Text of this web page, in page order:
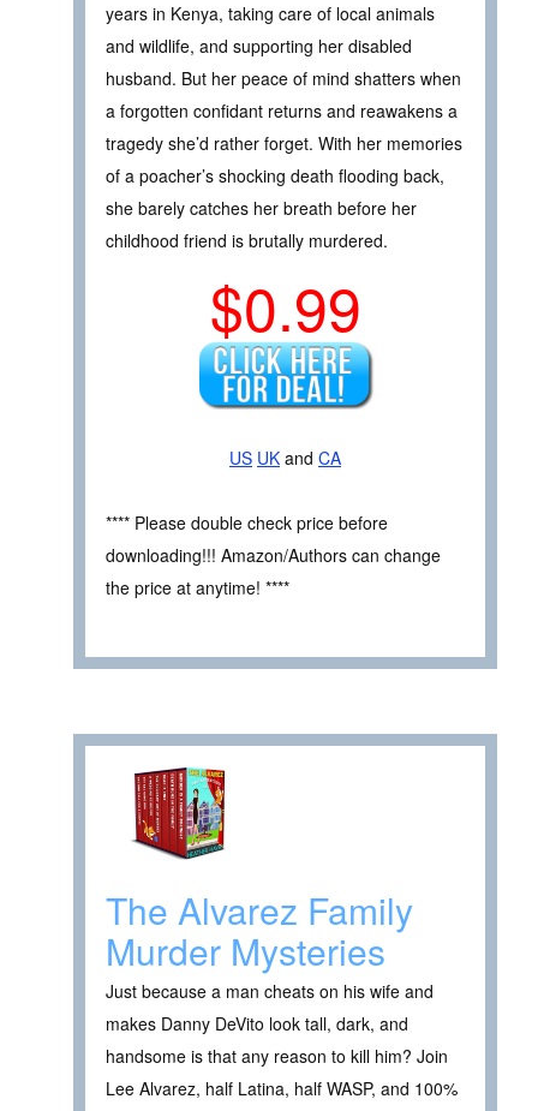
years in Kenya, taking care of local animals
and wildlife, and supporting her disabled
husband. But her peace of mind shatters when
a forgotten confidant returns and reawakens a
tragedy she’d rather forget. With her memories
of a poacher’s shocking death flooding back,
she barely catches her breath before her
childhood friend is brutally murdered.
$0.99
US UK and CA
**** Please double check price before
downloading!!! Amazon/Authors can change
the price at anytime! ****
The Alvarez Family
Murder Mysteries
Just because a man cheats on his wife and
makes Danny DeVito look tall, dark, and
handsome is that any reason to kill him? Join
Lee Alvarez, half Latina, half WASP, and 100%